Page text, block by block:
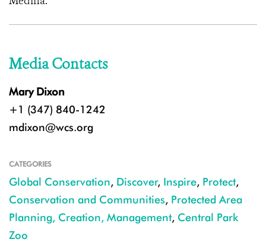
Media Contacts
Mary Dixon
+1 (347) 840-1242
mdixon@wcs.org
CATEGORIES
Global Conservation, Discover, Inspire, Protect,
Conservation and Communities, Protected Area
Planning, Creation, Management, Central Park
Zoo